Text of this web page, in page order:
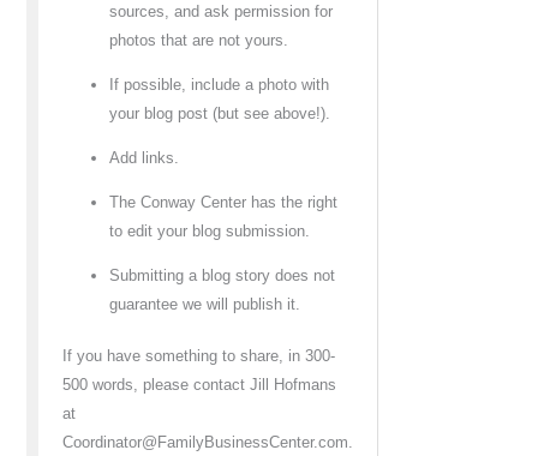
sources, and ask permission for
photos that are not yours.
If possible, include a photo with
your blog post (but see above!).
Add links.
The Conway Center has the right
to edit your blog submission.
Submitting a blog story does not
guarantee we will publish it.
If you have something to share, in 300-
500 words, please contact Jill Hofmans
at
Coordinator@FamilyBusinessCenter.com.